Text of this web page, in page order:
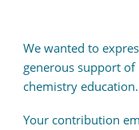
We wanted to
generous support of
chemistry education.
Your contribution